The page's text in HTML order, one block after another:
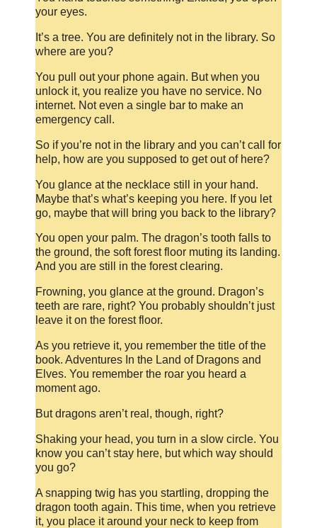
your eyes.
It’s a tree. You are definitely not in the library. So
where are you?
You pull out your phone again. But when you
unlock it, you realize you have no service. No
internet. Not even a single bar to make an
emergency call.
So if you’re not in the library and you can’t call for
help, how are you supposed to get out of here?
You glance at the necklace still in your hand.
Maybe that’s what’s keeping you here. If you let
go, maybe that will bring you back to the library?
You open your palm. The dragon’s tooth falls to
the ground, the soft forest floor muting its landing.
And you are still in the forest clearing.
Frowning, you glance at the ground. Dragon’s
teeth are rare, right? You probably shouldn’t just
leave it on the forest floor.
As you retrieve it, you remember the title of the
book. Adventures In the Land of Dragons and
Elves. You remember the roar you heard a
moment ago.
But dragons aren’t real, though, right?
Shaking your head, you turn in a slow circle. You
know you can’t stay here, but which way should
you go?
A snapping twig has you startling, dropping the
dragon tooth again. This time, when you retrieve
it, you place it around your neck to keep from